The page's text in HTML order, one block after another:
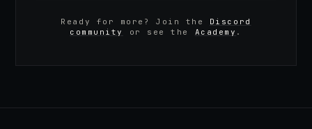
Ready for more? Join the
Discord
community
or see the Academy .